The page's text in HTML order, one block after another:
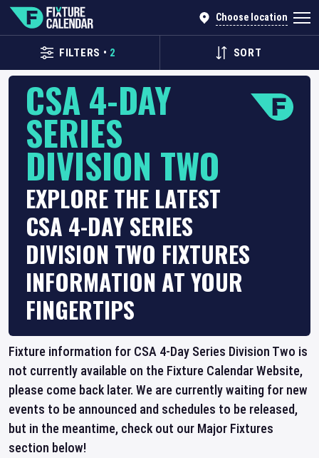
Choose location
FILTERS • 2 SORT
CSA 4-DAY
SERIES
DIVISION TWO
EXPLORE THE LATEST
CSA 4-DAY SERIES
DIVISION TWO FIXTURES
INFORMATION AT YOUR
FINGERTIPS
Fixture information for CSA 4-Day Series Division Two is
not currently available on the Fixture Calendar Website,
please come back later. We are currently waiting for new
events to be announced and schedules to be released,
but in the meantime, check out our Major Fixtures
section below!